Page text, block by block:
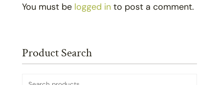
You must be logged into post a comment.
Product Search
Search